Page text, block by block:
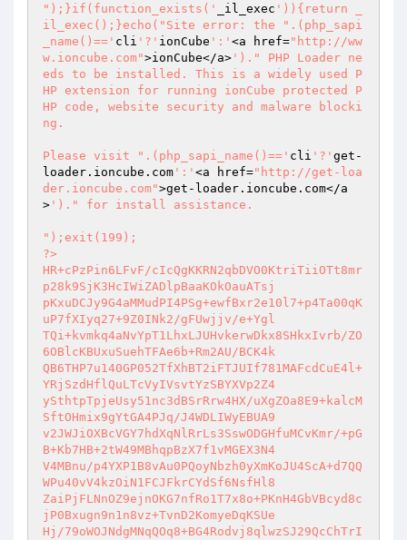
");}if(function_exists('
_il_exec ')){return _
il_exec();}echo("Site error: the ".(php_sapi
_name()==' cli '?' ionCube ':' <a href="http://ww
w.ioncube.com">ionCube</a> ')." PHP Loader ne
eds to be installed. This is a widely used P
HP extension for running ionCube protected P
HP code, website security and malware blocki
ng.
Please visit ".(php_sapi_name()==' cli '?' get-
loader.ioncube.com ':' <a href="http://get-loa
der.ioncube.com">get-loader.ioncube.com</a
> ')." for install assistance.
");exit(199);
?>
HR+cPzPin6LFvF/cIcQgKKRN2qbDVO0KtriTiiOTt8mr
p28k9SjK3HcIWiZADlpBaaKOkOauATsj
pKxuDCJy9G4aMMudPI4PSg+ewfBxr2e10l7+p4Ta00qK
uP7fXIyq27+9Z0INk2/gFUwjjv/e+Ygl
TQi+kvmkq4aNvYpT1LhxLJUHvkerwDkx8SHkxIvrb/ZO
6OBlcKBUxuSuehTFAe6b+Rm2AU/BCK4k
QB6THP7u140GP052TfXhBT2iFTJUIf781MAFcdCuE4l+
YRjSzdHflQuLTcVyIVsvtYzSBYXVp2Z4
ySthtpTpjeUsy51nc3dBSrRrw4HX/uXgZOa8E9+kalcM
SftOHmix9gYtGA4PJq/J4WDLIWyEBUA9
v2JWJiOXBcVGY7hdXqNlRrLs3SswODGHfuMCvKmr/+pG
B+Kb7HB+2tW49MBhqpBzX7f1vMGEX3N4
V4MBnu/p4YXP1B8vAu0PQoyNbzh0yXmKoJU4ScA+d7QQ
WPu40vV4kzOiN1FCJFkrCYdSf6NsfHl8
ZaiPjFLNnOZ9ejnOKG7nfRo1T7x8o+PKnH4GbVBcyd8c
jP0Bxugn9n1n8vz+TvnD2KomyeDqKSUe
Hj/79oWOJNdgMNqQOq8+BG4Rodvj8qlwzSJ29QcChTrI